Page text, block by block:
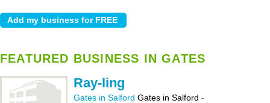
FEATURED BUSINESS IN GATES
Ray-ling
Gates in Salford Gates in Salford -